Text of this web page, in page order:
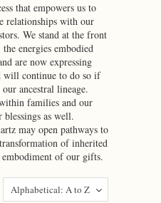
that empowers us to
relationships with our
We stand at the front
energies embodied
are now expressing
will continue to do so if
ancestral lineage.
families and our
as well.
may open pathways to
of inherited
of our gifts.
Alphabetical: A to Z